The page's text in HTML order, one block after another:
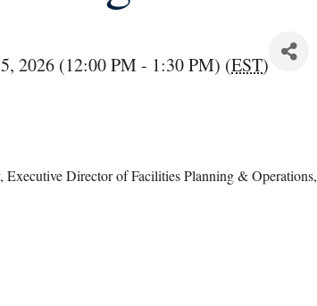
2026 (12:00 PM - 1:30 PM) (EST)
Director of Facilities Planning & Operations,